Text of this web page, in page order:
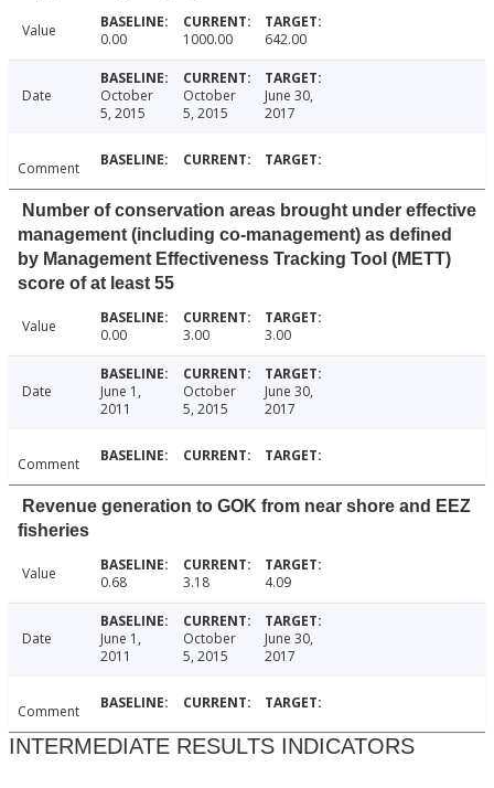
Value 0.00 1000.00 642.00
Date
October
5, 2015
October
5, 2015
June 30,
2017
Comment
Number of conservation areas brought under effective
management (including co-management) as defined
by Management Effectiveness Tracking Tool (METT)
score of at least 55
Value 0.00 3.00 3.00
Date
June 1,
2011
October
5, 2015
June 30,
2017
Comment
Revenue generation to GOK from near shore and EEZ
fisheries
Value 0.68 3.18 4.09
Date
June 1,
2011
October
5, 2015
June 30,
2017
Comment
INTERMEDIATE RESULTS INDICATORS